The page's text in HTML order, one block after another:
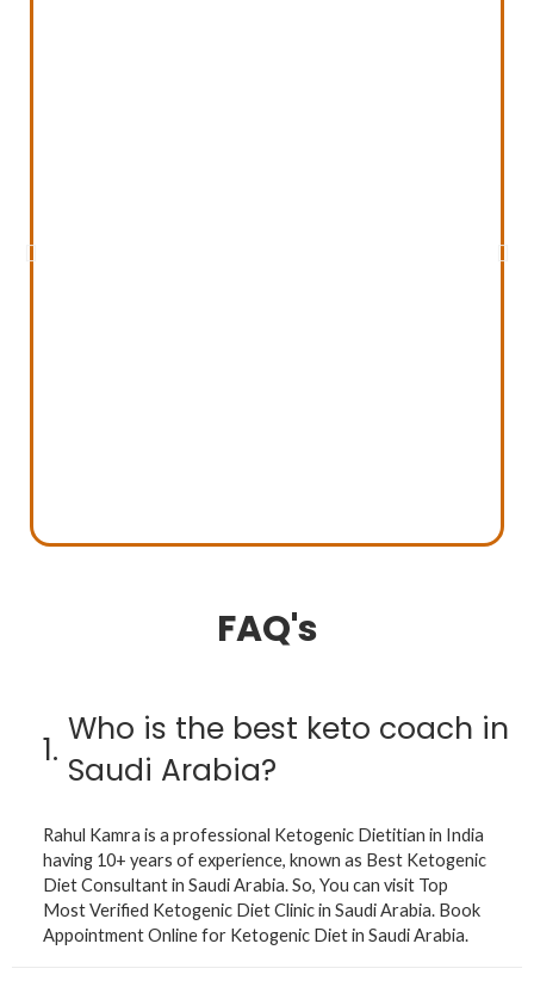
FAQ's
1. Who is the best keto coach in
Saudi Arabia?
Rahul Kamra is a professional Ketogenic Dietitian in India
having 10+ years of experience, known as Best Ketogenic
Diet Consultant in Saudi Arabia. So, You can visit Top
Most Verified Ketogenic Diet Clinic in Saudi Arabia. Book
Appointment Online for Ketogenic Diet in Saudi Arabia.